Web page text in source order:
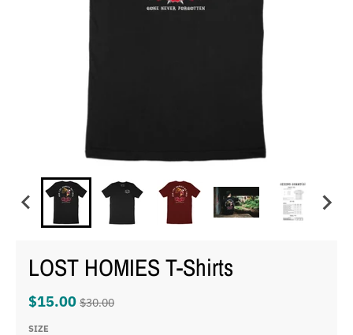
LOST HOMIES T-Shirts
$15.00 $30.00
SIZE